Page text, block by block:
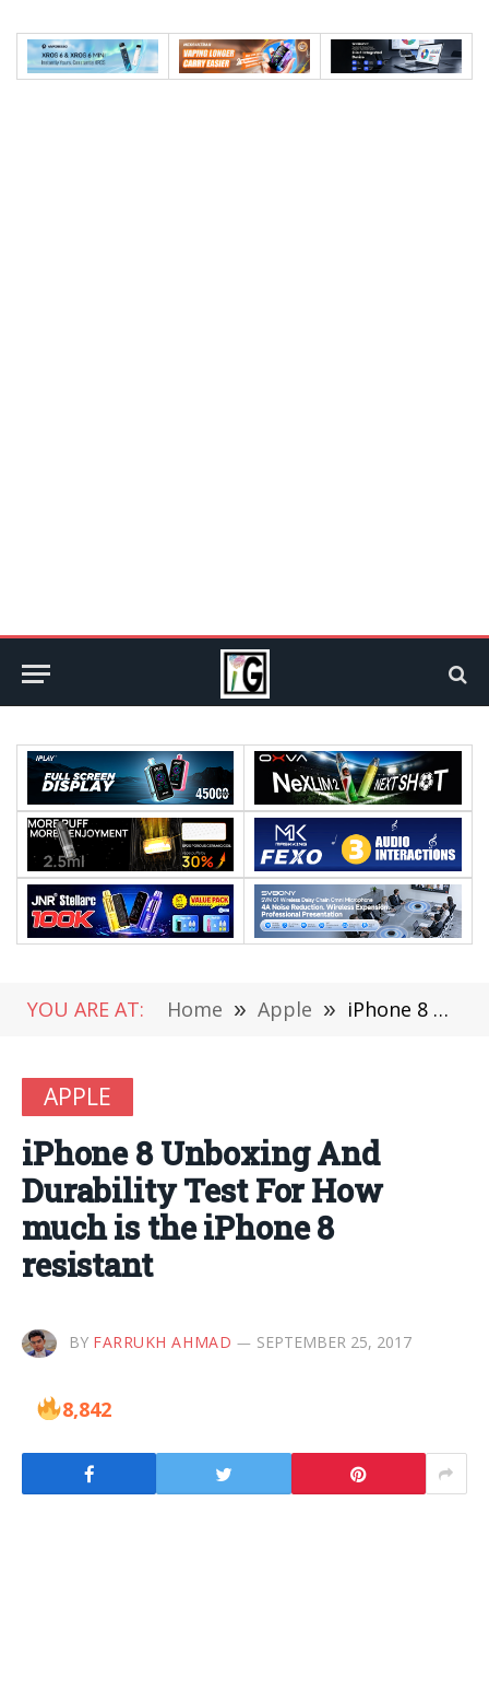
YOU ARE AT: Home » Apple » iPhone 8 Unboxing And Durability Test For How much is the iPhone 8 resistant
APPLE
iPhone 8 Unboxing And
Durability Test For How
much is the iPhone 8
resistant
BY FARRUKH AHMAD SEPTEMBER 25, 2017
8,842